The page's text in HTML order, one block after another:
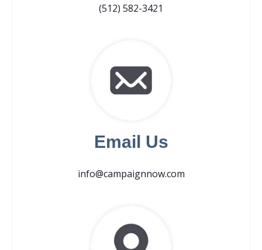
(512) 582-3421
Email Us
info@campaignnow.com